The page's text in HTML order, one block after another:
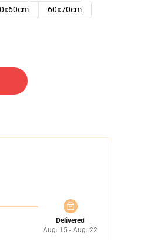
60x70cm
Delivered
Aug. 15 - Aug. 22